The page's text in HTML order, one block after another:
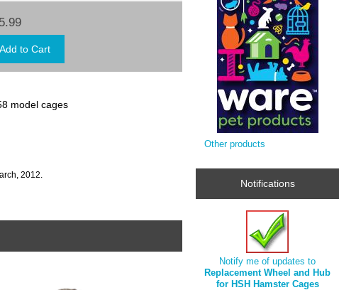
model cages
2012.
Other products
Notifications
Notify me of updates to
Replacement Wheel and Hub
for HSH Hamster Cages